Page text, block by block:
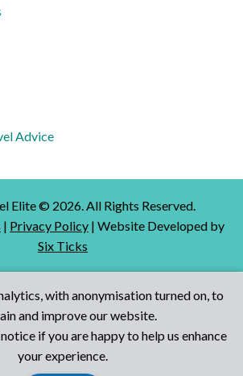
Advice
Elite © 2026. All Rights Reserved.
| Privacy Policy | Website Developed by
Six Ticks
with anonymisation turned on, to
and improve our website.
if you are happy to help us enhance
your experience.